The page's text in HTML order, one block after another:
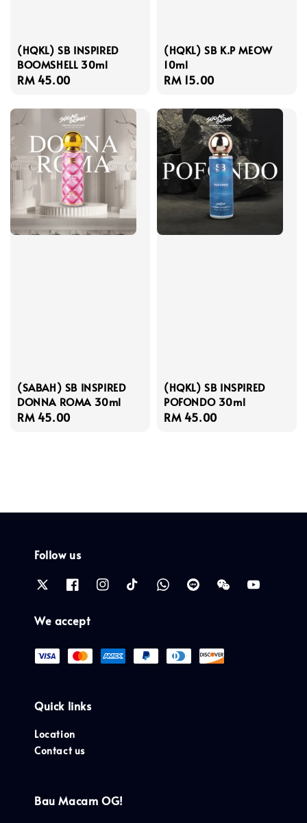
(HQKL) SB INSPIRED
BOOMSHELL 30ml
Regular
RM 45.00
(HQKL) SB K.P MEOW
10ml
Regular
RM 15.00
(SABAH) SB INSPIRED
DONNA ROMA 30ml
Regular
RM 45.00
(HQKL) SB INSPIRED
POFONDO 30ml
Regular
RM 45.00
Follow us
We accept
Quick links
Location
Contact us
Bau Macam OG!